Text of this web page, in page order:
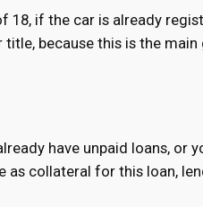
if the car is already
because this is the
have unpaid loans,
collateral for this loan,